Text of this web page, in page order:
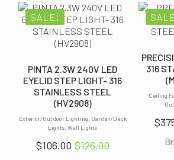
$177.00.
$157.00.
SALE!
Exterior/Outdoor Lighting, Garden/Deck
Lights, Wall Lights
PINTA 2.3W 240V LED
EYELID STEP LIGHT- 316
STAINLESS STEEL
(HV2908)
$126.00
Original
$106.00 Current
Ceiling
316
$